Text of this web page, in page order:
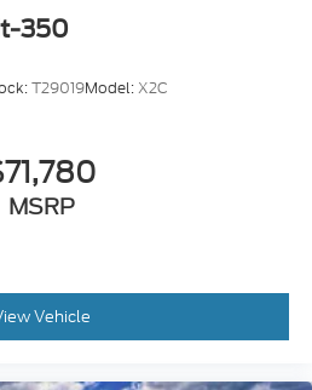
350
T29019Model:X2C
MSRP
Vehicle